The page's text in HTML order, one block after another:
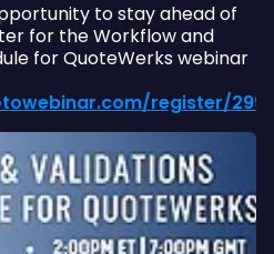
to stay ahead of
for the Workflow and
for QuoteWerks webinar
register/